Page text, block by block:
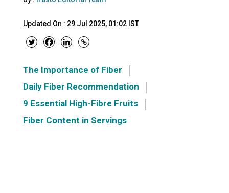
Updated On : 29 Jul 2025, 01:02 IST
The Importance of Fiber
Daily Fiber Recommendation
9 Essential High-Fibre Fruits
Fiber Content in Servings